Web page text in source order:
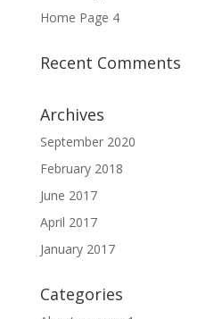
Home Page 4
Recent Comments
Archives
September 2020
February 2018
June 2017
April 2017
January 2017
Categories